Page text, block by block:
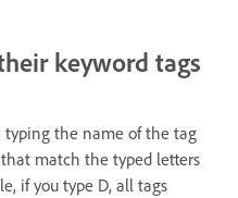
keyword tags
typing the name of the tag
match the typed letters
if you type D, all tags